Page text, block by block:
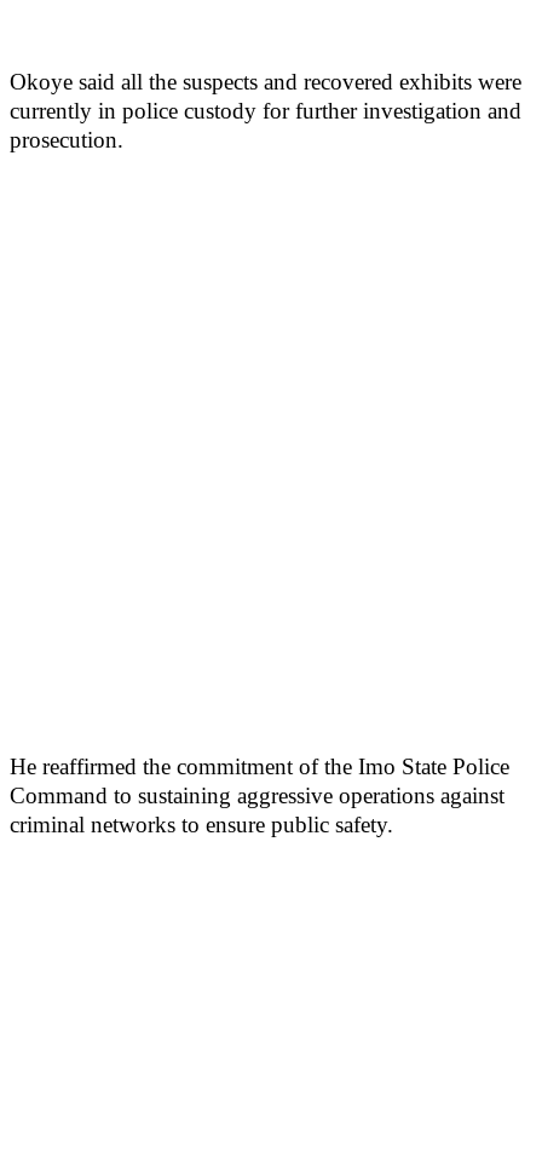
Okoye said all the suspects and recovered exhibits were
currently in police custody for further investigation and
prosecution.
He reaffirmed the commitment of the Imo State Police
Command to sustaining aggressive operations against
criminal networks to ensure public safety.